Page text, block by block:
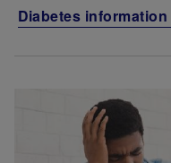
Diabetes